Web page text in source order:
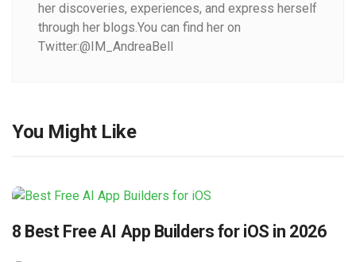
her discoveries, experiences, and express herself
through her blogs.You can find her on
Twitter:@IM_AndreaBell
You Might Like
8 Best Free AI App Builders for iOS in 2026